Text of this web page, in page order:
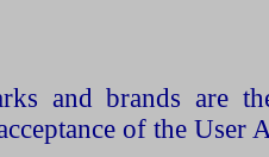
and brands are
of the User